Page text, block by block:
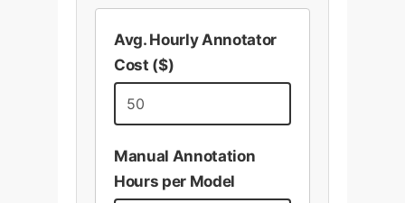
Avg. Hourly Annotator
Cost ($)
Manual Annotation
Hours per Model